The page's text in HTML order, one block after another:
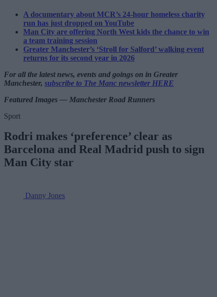
A documentary about MCR’s 24-hour homeless charity
run has just dropped on YouTube
Man City are offering North West kids the chance to win
a team training session
Greater Manchester’s ‘Stroll for Salford’ walking event
returns for its second year in 2026
For all the latest news, events and goings on in Greater
Manchester, subscribe to The Manc newsletter HERE
Featured Images — Manchester Road Runners
Sport
Rodri makes ‘preference’ clear as
Barcelona and Real Madrid push to sign
Man City star
Danny Jones